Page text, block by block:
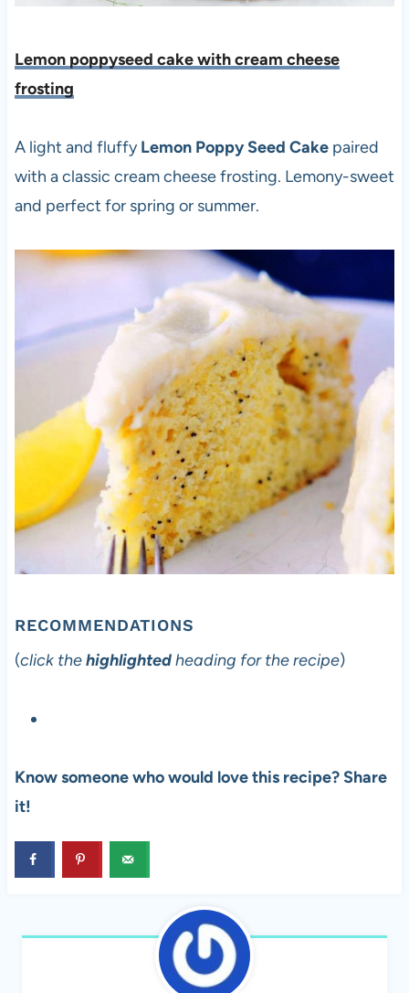
Lemon poppyseed cake with cream cheese
frosting
A light and fluffyLemon Poppy Seed Cakepaired
with a classic cream cheese frosting. Lemony-sweet
and perfect for spring or summer.
RECOMMENDATIONS
(click thehighlightedheading for the recipe)
Know someone who would love this recipe? Share
it!